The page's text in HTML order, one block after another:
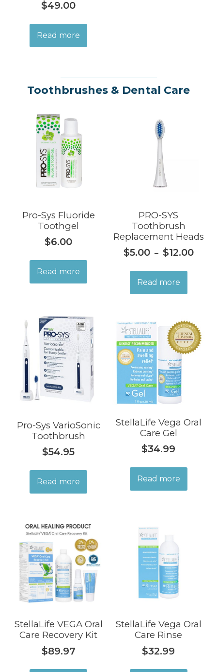
$49.00
Read more
Toothbrushes & Dental Care
Pro-Sys Fluoride
Toothgel
$6.00
Read more
PRO-SYS
Toothbrush
Replacement Heads
$5.00 – $12.00
Read more
Pro-Sys VarioSonic
Toothbrush
$54.95
Read more
StellaLife Vega Oral
Care Gel
$34.99
Read more
StellaLife VEGA Oral
Care Recovery Kit
$89.97
StellaLife Vega Oral
Care Rinse
$32.99